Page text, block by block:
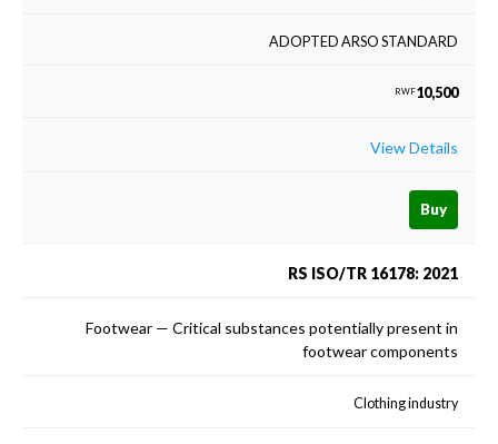
ADOPTED ARSO STANDARD
RWF10,500
View Details
Buy
RS ISO/TR 16178: 2021
Footwear — Critical substances potentially present in
footwear components
Clothing industry